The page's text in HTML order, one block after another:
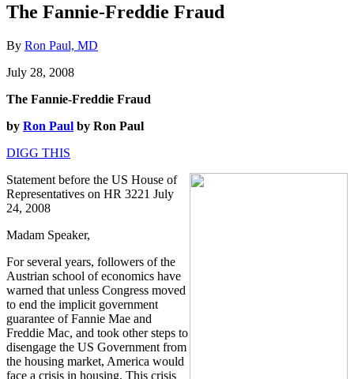
The Fannie-Freddie Fraud
By Ron Paul, MD
July 28, 2008
The Fannie-Freddie Fraud
by Ron Paul by Ron Paul
DIGG THIS
Statement before the US House of
Representatives on HR 3221 July
24, 2008
Madam Speaker,
For several years, followers of the
Austrian school of economics have
warned that unless Congress moved
to end the implicit government
guarantee of Fannie Mae and
Freddie Mac, and took other steps to
disengage the US Government from
the housing market, America would
face a crisis in housing. This crisis